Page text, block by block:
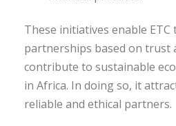
These initiatives enable
partnerships based on trust
contribute to sustainable
in Africa. In doing so, it
reliable and ethical partners.